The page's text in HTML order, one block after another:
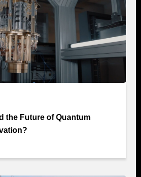
the Future of Quantum